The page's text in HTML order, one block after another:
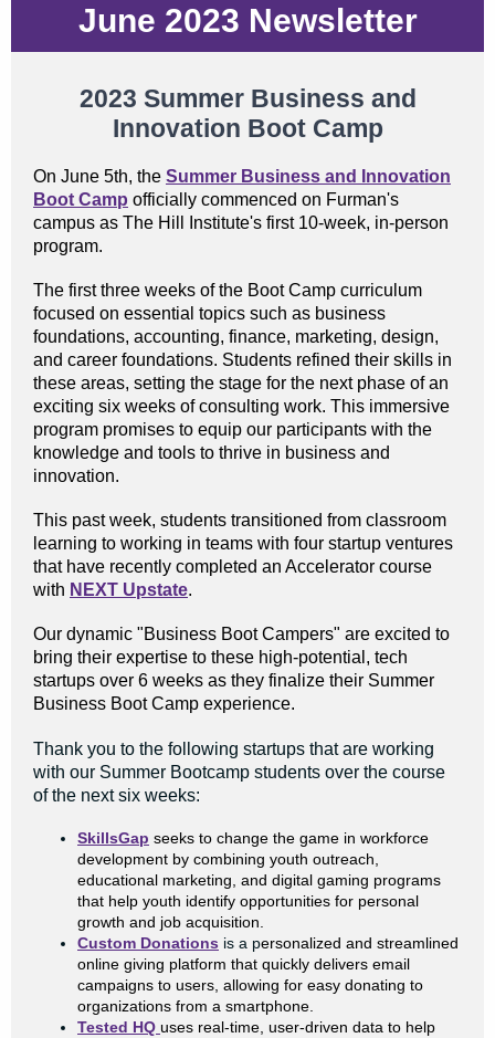
June 2023 Newsletter
2023 Summer Business and
Innovation Boot Camp
On June 5th, the Summer Business and Innovation
Boot Camp officially commenced on Furman's
campus as The Hill Institute's first 10-week, in-person
program.
The first three weeks of the Boot Camp curriculum
focused on essential topics such as business
foundations, accounting, finance, marketing, design,
and career foundations. Students refined their skills in
these areas, setting the stage for the next phase of an
exciting six weeks of consulting work. This immersive
program promises to equip our participants with the
knowledge and tools to thrive in business and
innovation.
This past week, students transitioned from classroom
learning to working in teams with four startup ventures
that have recently completed an Accelerator course
with NEXT Upstate.
Our dynamic "Business Boot Campers" are excited to
bring their expertise to these high-potential, tech
startups over 6 weeks as they finalize their Summer
Business Boot Camp experience.
Thank you to the following startups that are working
with our Summer Bootcamp students over the course
of the next six weeks:
SkillsGap seeks to change the game in workforce
development by combining youth outreach,
educational marketing, and digital gaming programs
that help youth identify opportunities for personal
growth and job acquisition.
Custom Donations is a personalized and streamlined
online giving platform that quickly delivers email
campaigns to users, allowing for easy donating to
organizations from a smartphone.
Tested HQ uses real-time, user-driven data to help